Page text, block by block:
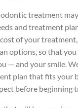
treatment
and treatment
of your
options, so that you
— and your smile.
plan that fits your
before beginning